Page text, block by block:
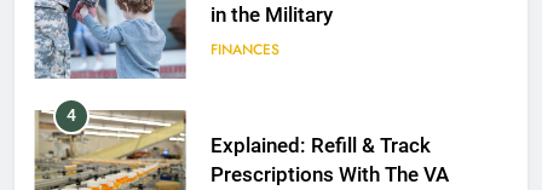
in the Military
FINANCES
4
Explained: Refill & Track
Prescriptions With The VA